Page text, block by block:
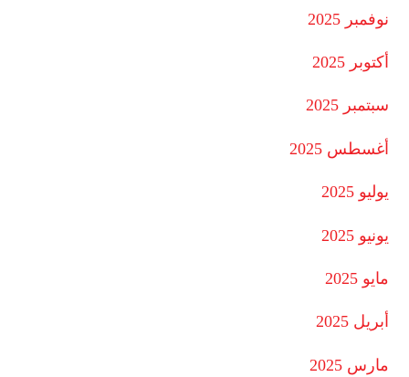
نوفمبر 2025
أكتوبر 2025
سبتمبر 2025
أغسطس 2025
يوليو 2025
يونيو 2025
مايو 2025
أبريل 2025
مارس 2025